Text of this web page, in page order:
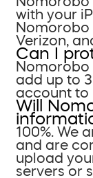
with your
Nomorobo
Verizon,
Can I
Nomorobo
add up to
account to
Will
100%. We
and are
upload
servers or